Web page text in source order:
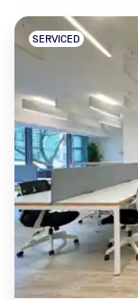
SERVICED